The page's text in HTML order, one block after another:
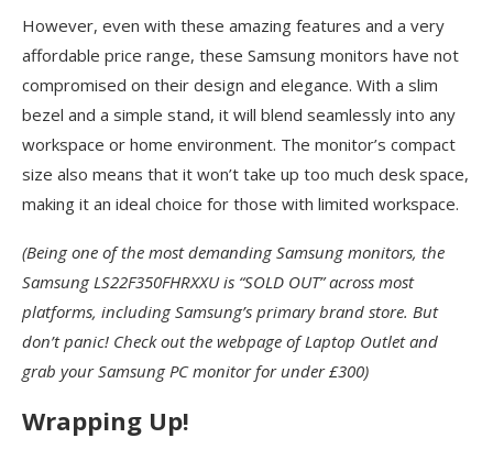
However, even with these amazing features and a very
affordable price range, these Samsung monitors have not
compromised on their design and elegance. With a slim
bezel and a simple stand, it will blend seamlessly into any
workspace or home environment. The monitor’s compact
size also means that it won’t take up too much desk space,
making it an ideal choice for those with limited workspace.
(Being one of the most demanding Samsung monitors, the
Samsung LS22F350FHRXXU is “SOLD OUT” across most
platforms, including Samsung’s primary brand store. But
don’t panic! Check out the webpage of Laptop Outlet and
grab your Samsung PC monitor for under £300)
Wrapping Up!